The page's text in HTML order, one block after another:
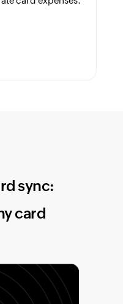
sync:
card